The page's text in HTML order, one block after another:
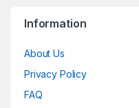
Information
About Us
Privacy Policy
FAQ